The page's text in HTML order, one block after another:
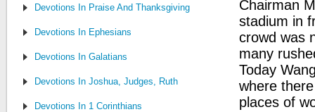
Devotions In Praise And Thanksgiving
Devotions In Ephesians
Devotions In Galatians
Devotions In Joshua, Judges, Ruth
Devotions In 1 Corinthians
Chairman
stadium in
crowd was
many
Today
where
places of